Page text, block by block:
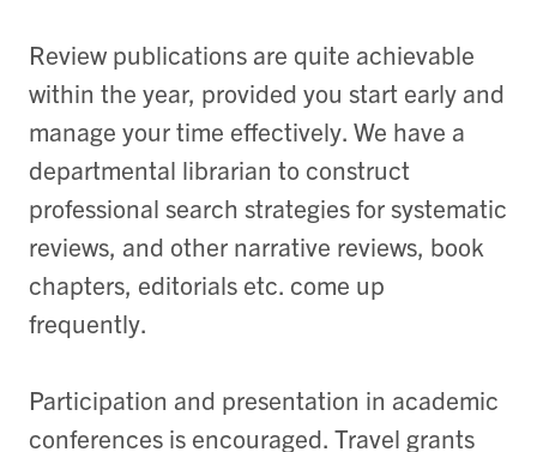
Review publications are quite achievable
within the year, provided you start early and
manage your time effectively. We have a
departmental librarian to construct
professional search strategies for systematic
reviews, and other narrative reviews, book
chapters, editorials etc. come up
frequently.
Participation and presentation in academic
conferences is encouraged. Travel grants